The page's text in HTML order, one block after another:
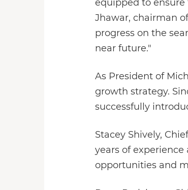
equipped to
Jhawar, chairman
progress on the
near future."
As President of
growth strategy.
successfully
Stacey Shively,
years of
opportunities and